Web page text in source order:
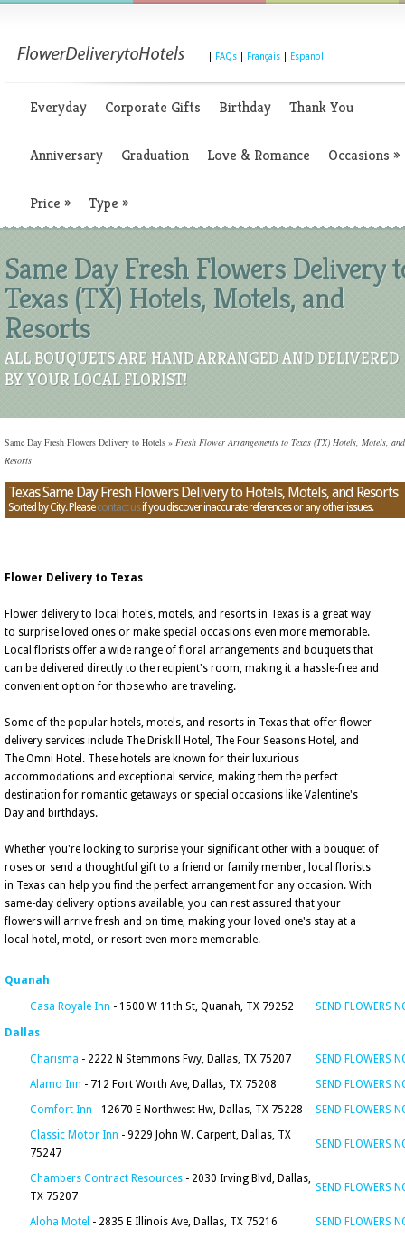
FAQs Français Espanol
Everyday Corporate Gifts Birthday Thank You
Anniversary Graduation Love & Romance Occasions »
Price » Type »
Same Day Fresh Flowers Delivery
Texas (TX) Hotels, Motels, and
Resorts
ALL BOUQUETS ARE HAND ARRANGED AND DELIVERED
BY YOUR LOCAL FLORIST!
Same Day Fresh Flowers Delivery to Hotels » Fresh Flower Arrangements to Texas (TX) Hotels, Motels, and
Resorts
Texas Same Day Fresh Flowers Delivery to Hotels, Motels, and Resorts
Sorted by City. Pleasecontact usif you discover inaccurate references or any other issues.
Flower Delivery to Texas
Flower delivery to local hotels, motels, and resorts in Texas is a great way
to surprise loved ones or make special occasions even more memorable.
Local florists offer a wide range of floral arrangements and bouquets that
can be delivered directly to the recipient's room, making it a hassle-free and
convenient option for those who are traveling.
Some of the popular hotels, motels, and resorts in Texas that offer flower
delivery services include The Driskill Hotel, The Four Seasons Hotel, and
The Omni Hotel. These hotels are known for their luxurious
accommodations and exceptional service, making them the perfect
destination for romantic getaways or special occasions like Valentine's
Day and birthdays.
Whether you're looking to surprise your significant other with a bouquet of
roses or send a thoughtful gift to a friend or family member, local florists
in Texas can help you find the perfect arrangement for any occasion. With
same-day delivery options available, you can rest assured that your
flowers will arrive fresh and on time, making your loved one's stay at a
local hotel, motel, or resort even more memorable.
Quanah
Casa Royale Inn - 1500 W 11th St, Quanah, TX 79252 SEND FLOWERS
Dallas
Charisma - 2222 N Stemmons Fwy, Dallas, TX 75207
SEND FLOWERS
Alamo Inn - 712 Fort Worth Ave, Dallas, TX 75208
SEND FLOWERS
Comfort Inn - 12670 E Northwest Hw, Dallas, TX 75228
SEND FLOWERS
Classic Motor Inn - 9229 John W. Carpent, Dallas, TX
75247
SEND FLOWERS
Chambers Contract Resources - 2030 Irving Blvd, Dallas,
TX 75207
SEND FLOWERS
Aloha Motel - 2835 E Illinois Ave, Dallas, TX 75216
SEND FLOWERS